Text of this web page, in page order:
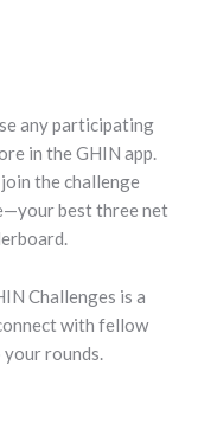
any participating
in the GHIN app.
the challenge
best three net
Challenges is a
with fellow
rounds.